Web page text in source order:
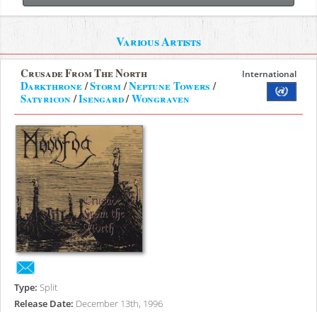
Various Artists
Crusade From The North
Darkthrone/Storm/Neptune Towers/
Satyricon/Isengard/Wongraven
International
Type: Split
Release Date: December 13th, 1996